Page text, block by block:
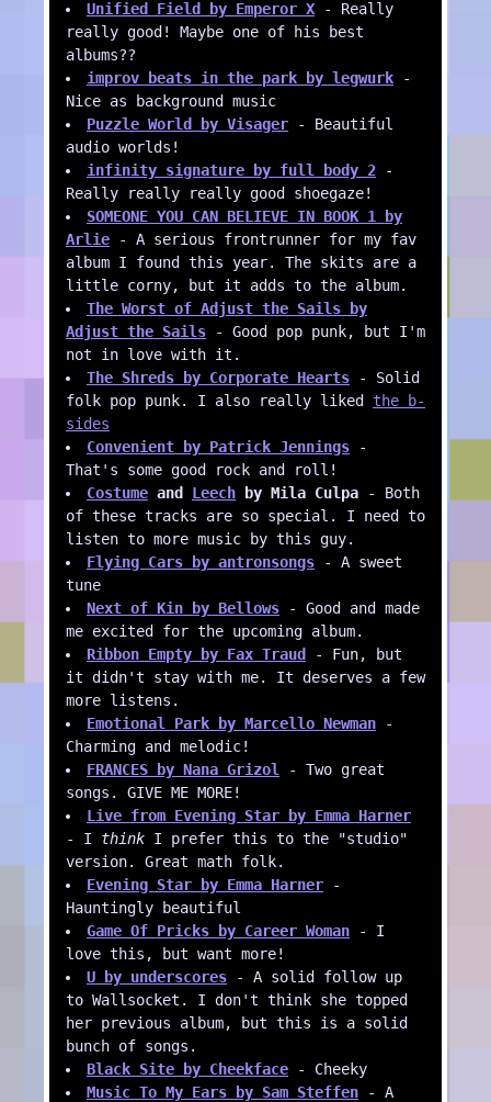
Unified Field by Emperor X - Really
really good! Maybe one of his best
albums??
improv beats in the park by legwurk -
Nice as background music
Puzzle World by Visager - Beautiful
audio worlds!
infinity signature by full body 2 -
Really really really good shoegaze!
SOMEONE YOU CAN BELIEVE IN BOOK 1 by
Arlie - A serious frontrunner for my fav
album I found this year. The skits are a
little corny, but it adds to the album.
The Worst of Adjust the Sails by
Adjust the Sails - Good pop punk, but I'm
not in love with it.
The Shreds by Corporate Hearts - Solid
folk pop punk. I also really liked the b-
sides
Convenient by Patrick Jennings -
That's some good rock and roll!
Costume and Leech by Mila Culpa - Both
of these tracks are so special. I need to
listen to more music by this guy.
Flying Cars by antronsongs - A sweet
tune
Next of Kin by Bellows - Good and made
me excited for the upcoming album.
Ribbon Empty by Fax Traud
- Fun, but
it didn't stay with me. It deserves a few
more listens.
Emotional Park by Marcello Newman -
Charming and melodic!
FRANCES by Nana Grizol
- Two great
songs. GIVE ME MORE!
Live from Evening Star by Emma Harner
- I think I prefer this to the "studio"
version. Great math folk.
Evening Star by Emma Harner -
Hauntingly beautiful
Game Of Pricks by Career Woman - I
love this, but want more!
U by underscores - A solid follow up
to Wallsocket. I don't think she topped
her previous album, but this is a solid
bunch of songs.
Black Site by Cheekface - Cheeky
Music To My Ears by Sam Steffen - A